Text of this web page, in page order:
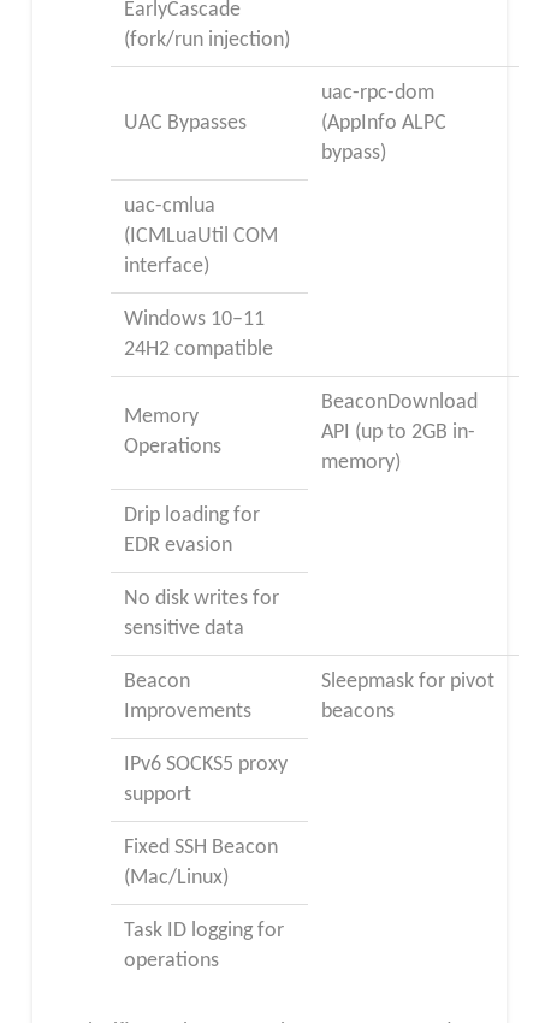
EarlyCascade
(fork/run injection)
UAC Bypasses
uac-rpc-dom
(AppInfo ALPC
bypass)
uac-cmlua
(ICMLuaUtil COM
interface)
Windows 10–11
24H2 compatible
Memory
Operations
BeaconDownload
API (up to 2GB in-
memory)
Drip loading for
EDR evasion
No disk writes for
sensitive data
Beacon
Improvements
Sleepmask for pivot
beacons
IPv6 SOCKS5 proxy
support
Fixed SSH Beacon
(Mac/Linux)
Task ID logging for
operations